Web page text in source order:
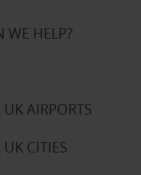
WE HELP?
AIRPORTS
CITIES